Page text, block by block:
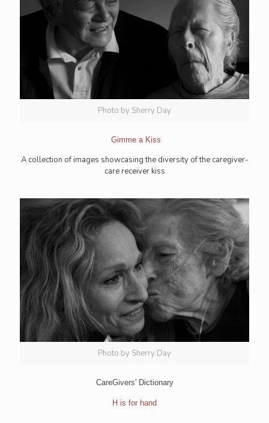
Photo by Sherry Day
Gimme a Kiss
A collection of images showcasing the diversity of the caregiver-
care receiver kiss
Photo by Sherry Day
CareGivers' Dictionary
H is for hand